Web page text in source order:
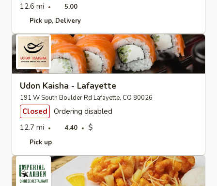
12.6 mi
5.00
Pick up Delivery
Udon Kaisha - Lafayette
191 W South Boulder Rd Lafayette, CO 80026
Closed
Ordering disabled
12.7 mi
4.40 $
Pick up